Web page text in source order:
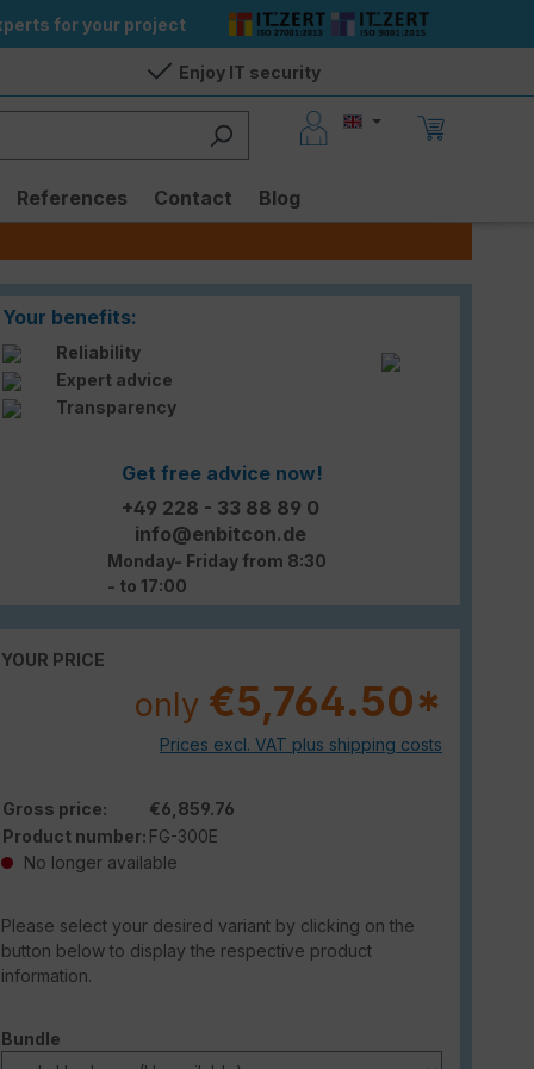
for your project
Enjoy IT security
References Contact Blog
Your benefits:
Reliability
Expert advice
Transparency
Get free advice now!
+49 228 - 33 88 89 0
info@enbitcon.de
Monday- Friday from 8:30
- to 17:00
YOUR PRICE
only €5,764.50*
Prices excl. VAT plus shipping costs
Gross price:
€6,859.76
Product number: FG-300E
No longer available
Please select your desired variant by clicking on the
button below to display the respective product
information.
Select
Bundle